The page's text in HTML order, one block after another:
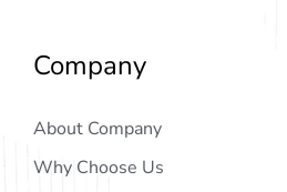
Company
About Company
Why Choose Us